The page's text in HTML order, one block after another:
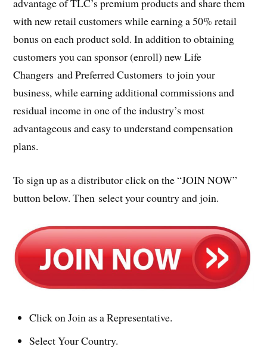
advantage of TLC’s premium products and share them
with new retail customers while earning a 50% retail
bonus on each product sold. In addition to obtaining
customers you can sponsor (enroll) new Life
Changers and Preferred Customers to join your
business, while earning additional commissions and
residual income in one of the industry’s most
advantageous and easy to understand compensation
plans.
To sign up as a distributor click on the “JOIN NOW”
button below. Then select your country and join.
Click on Join as a Representative.
Select Your Country.